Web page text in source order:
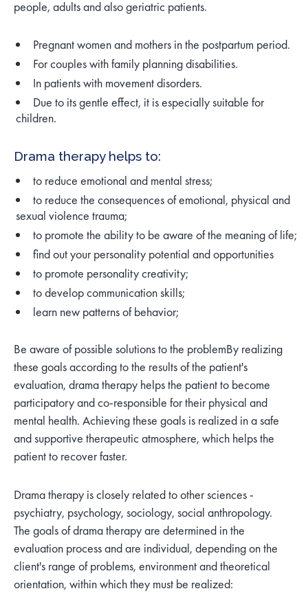
people, adults and also geriatric patients.
Pregnant women and mothers in the postpartum period.
For couples with family planning disabilities.
In patients with movement disorders.
Due to its gentle effect, it is especially suitable for
children.
Drama therapy helps to:
to reduce emotional and mental stress;
to reduce the consequences of emotional, physical and
sexual violence trauma;
to promote the ability to be aware of the meaning of life;
find out your personality potential and opportunities
to promote personality creativity;
to develop communication skills;
learn new patterns of behavior;
Be aware of possible solutions to the problemBy realizing
these goals according to the results of the patient's
evaluation, drama therapy helps the patient to become
participatory and co-responsible for their physical and
mental health. Achieving these goals is realized in a safe
and supportive therapeutic atmosphere, which helps the
patient to recover faster.
Drama therapy is closely related to other sciences -
psychiatry, psychology, sociology, social anthropology.
The goals of drama therapy are determined in the
evaluation process and are individual, depending on the
client's range of problems, environment and theoretical
orientation, within which they must be realized: